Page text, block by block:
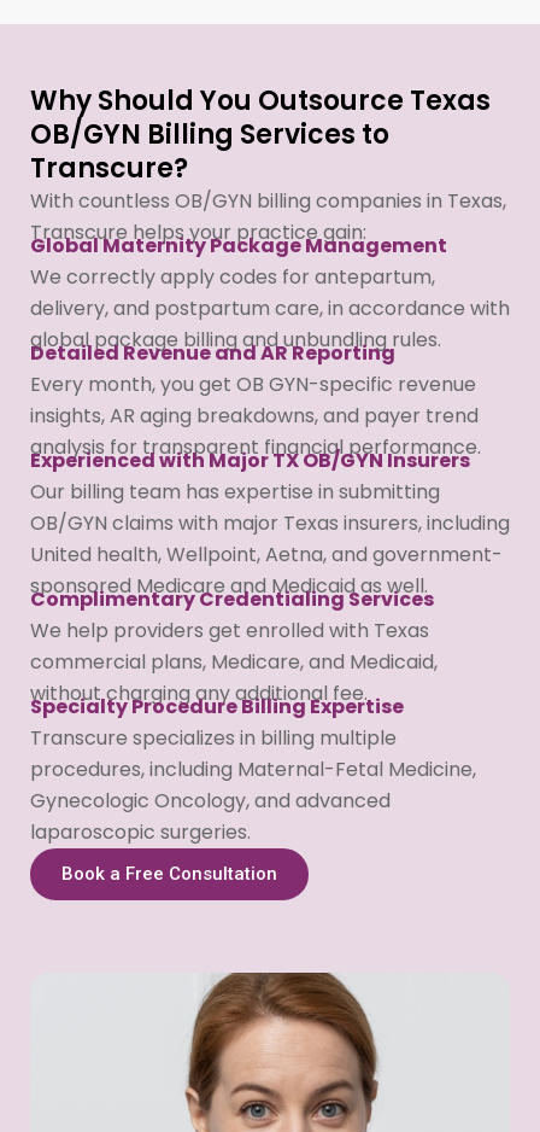
Why Should You Outsource Texas
OB/GYN Billing Services to
Transcure?
With countless OB/GYN billing companies in Texas,
Transcure helps your practice gain:
Global Maternity Package Management
We correctly apply codes for antepartum,
delivery, and postpartum care, in accordance with
global package billing and unbundling rules.
Detailed Revenue and AR Reporting
Every month, you get OB GYN-specific revenue
insights, AR aging breakdowns, and payer trend
analysis for transparent financial performance.
Experienced with Major TX OB/GYN Insurers
Our billing team has expertise in submitting
OB/GYN claims with major Texas insurers, including
United health, Wellpoint, Aetna, and government-
sponsored Medicare and Medicaid as well.
Complimentary Credentialing Services
We help providers get enrolled with Texas
commercial plans, Medicare, and Medicaid,
without charging any additional fee.
Specialty Procedure Billing Expertise
Transcure specializes in billing multiple
procedures, including Maternal-Fetal Medicine,
Gynecologic Oncology, and advanced
laparoscopic surgeries.
Book a Free Consultation